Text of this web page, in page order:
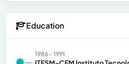
Education
1986 - 1991